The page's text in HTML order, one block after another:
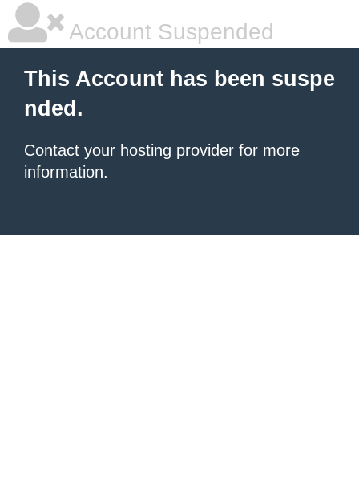
Account Suspended
This Account has been suspe
nded.
Contact your hosting provider for more
information.